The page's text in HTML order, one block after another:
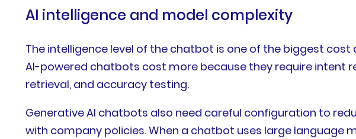
AI intelligence and model complexity
The intelligence level of the chatbot is one of the biggest
AI-powered chatbots cost more because they require intent
retrieval, and accuracy testing.
Generative AI chatbots also need careful configuration to
with company policies. When a chatbot uses large